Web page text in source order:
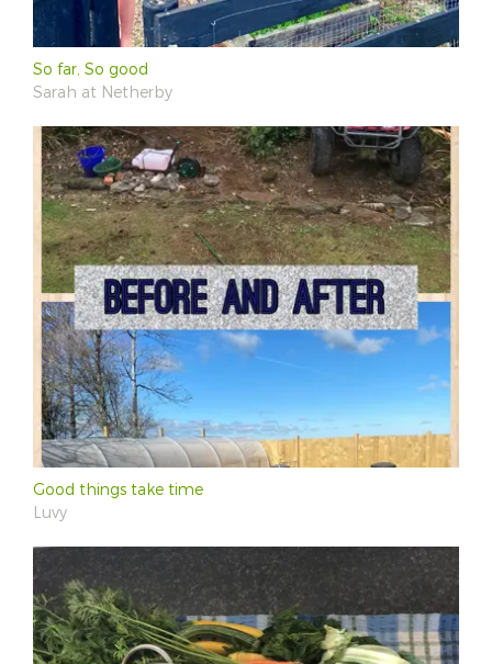
So far, So good
Sarah at Netherby
Good things take time
Luvy